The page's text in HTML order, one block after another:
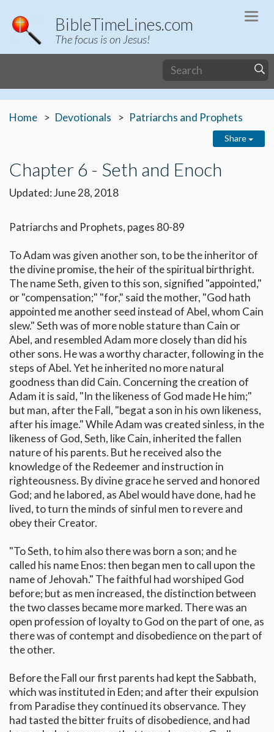
BibleTimeLines.com
The focus is on Jesus!
Home Devotionals Patriarchs and Prophets
Share
Chapter 6 - Seth and Enoch
Updated: June 28, 2018
Patriarchs and Prophets, pages 80-89
To Adam was given another son, to be the inheritor of
the divine promise, the heir of the spiritual birthright.
The name Seth, given to this son, signified "appointed,"
or "compensation;" "for," said the mother, "God hath
appointed me another seed instead of Abel, whom Cain
slew." Seth was of more noble stature than Cain or
Abel, and resembled Adam more closely than did his
other sons. He was a worthy character, following in the
steps of Abel. Yet he inherited no more natural
goodness than did Cain. Concerning the creation of
Adam it is said, "In the likeness of God made He him;"
but man, after the Fall, "begat a son in his own likeness,
after his image." While Adam was created sinless, in the
likeness of God, Seth, like Cain, inherited the fallen
nature of his parents. But he received also the
knowledge of the Redeemer and instruction in
righteousness. By divine grace he served and honored
God; and he labored, as Abel would have done, had he
lived, to turn the minds of sinful men to revere and
obey their Creator.
"To Seth, to him also there was born a son; and he
called his name Enos: then began men to call upon the
name of Jehovah." The faithful had worshiped God
before; but as men increased, the distinction between
the two classes became more marked. There was an
open profession of loyalty to God on the part of one, as
there was of contempt and disobedience on the part of
the other.
Before the Fall our first parents had kept the Sabbath,
which was instituted in Eden; and after their expulsion
from Paradise they continued its observance. They
had tasted the bitter fruits of disobedience, and had